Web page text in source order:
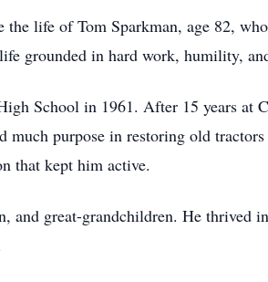
life of Tom Sparkman, age 82,
grounded in hard work, humility,
School in 1961. After 15 years at
purpose in restoring old
that kept him active.
and great-grandchildren. He thrived